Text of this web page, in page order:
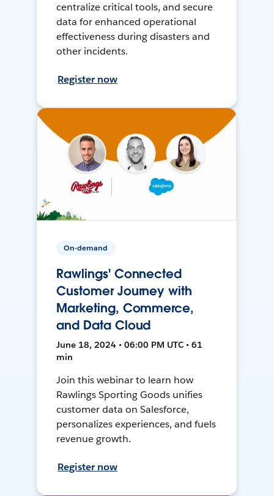
centralize critical tools, and secure
data for enhanced operational
effectiveness during disasters and
other incidents.
Register now
On-demand
Rawlings' Connected
Customer Journey with
Marketing, Commerce,
and Data Cloud
June 18, 2024 • 06:00 PM UTC • 61
min
Join this webinar to learn how
Rawlings Sporting Goods unifies
customer data on Salesforce,
personalizes experiences, and fuels
revenue growth.
Register now